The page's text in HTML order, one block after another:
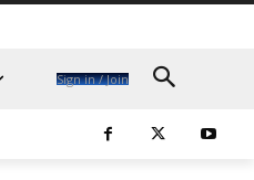
Sign in / Join